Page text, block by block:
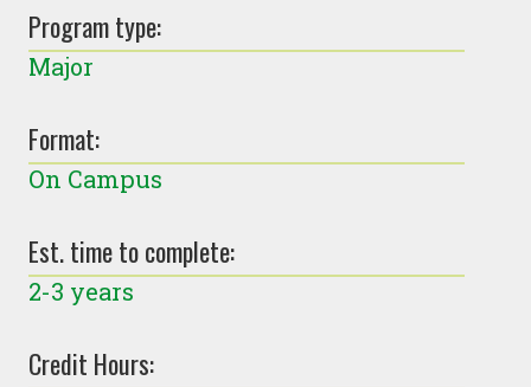
Program type:
Major
Format:
On Campus
Est. time to complete:
2-3 years
Credit Hours: